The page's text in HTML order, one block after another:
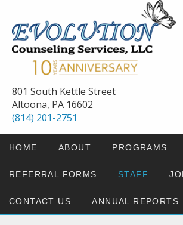
801 South Kettle Street
Altoona, PA 16602
(814) 201-2751
HOME ABOUT PROGRAMS
REFERRAL FORMS STAFF
CONTACT US ANNUAL REPORTS